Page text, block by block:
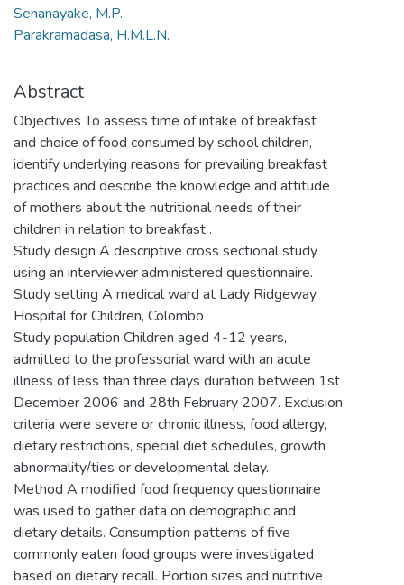
Senanayake, M.P.
Parakramadasa, H.M.L.N.
Abstract
Objectives To assess time of intake of breakfast
and choice of food consumed by school children,
identify underlying reasons for prevailing breakfast
practices and describe the knowledge and attitude
of mothers about the nutritional needs of their
children in relation to breakfast .
Study design A descriptive cross sectional study
using an interviewer administered questionnaire.
Study setting A medical ward at Lady Ridgeway
Hospital for Children, Colombo
Study population Children aged 4-12 years,
admitted to the professorial ward with an acute
illness of less than three days duration between 1st
December 2006 and 28th February 2007. Exclusion
criteria were severe or chronic illness, food allergy,
dietary restrictions, special diet schedules, growth
abnormality/ties or developmental delay.
Method A modified food frequency questionnaire
was used to gather data on demographic and
dietary details. Consumption patterns of five
commonly eaten food groups were investigated
based on dietary recall. Portion sizes and nutritive